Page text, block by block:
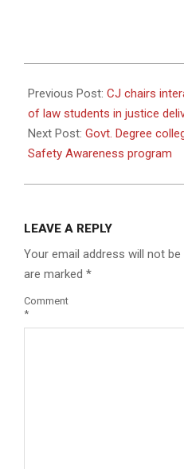
12-
19
Previous Post: CJ chairs
of law students in justice
Next Post: Govt. Degree
Safety Awareness program
LEAVE A REPLY
Your email address will not be
are marked *
Comment
*